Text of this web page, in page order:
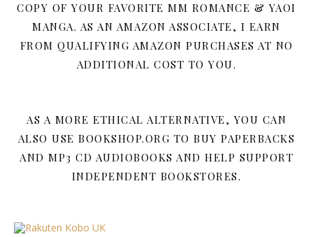
COPY OF YOUR FAVORITE MM ROMANCE & YAOI
MANGA. AS AN AMAZON ASSOCIATE, I EARN
FROM QUALIFYING AMAZON PURCHASES AT NO
ADDITIONAL COST TO YOU.
AS A MORE ETHICAL ALTERNATIVE, YOU CAN
ALSO USE BOOKSHOP.ORG TO BUY PAPERBACKS
AND MP3 CD AUDIOBOOKS AND HELP SUPPORT
INDEPENDENT BOOKSTORES.